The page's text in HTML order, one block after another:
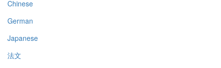
Chinese
German
Japanese
法文